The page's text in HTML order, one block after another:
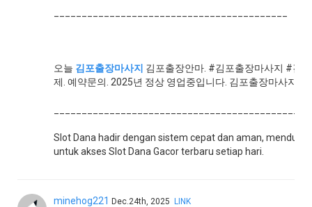
오늘 김포출장마사지 김포출장안마. #김포출장마사지 #김
제. 예약문의. 2025년 정상 영업중입니다. 김포출장마사지 김
Slot Dana hadir dengan sistem cepat dan aman,
untuk akses Slot Dana Gacor terbaru setiap hari.
minehog221 Dec.24th, 2025 LINK